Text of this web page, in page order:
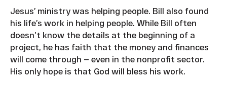
Jesus’ ministry was helping people. Bill also found
his life’s work in helping people. While Bill often
doesn’t know the details at the beginning of a
project, he has faith that the money and finances
will come through — even in the nonprofit sector.
His only hope is that God will bless his work.